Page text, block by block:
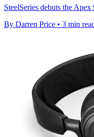
SteelSeries debuts the
By Darren Price • 3 min